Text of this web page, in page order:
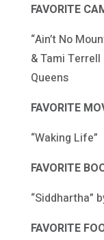
FAVORITE
“Ain’t No
& Tami Terrell
Queens
FAVORITE
“Waking Life”
FAVORITE
“Siddhartha”
FAVORITE